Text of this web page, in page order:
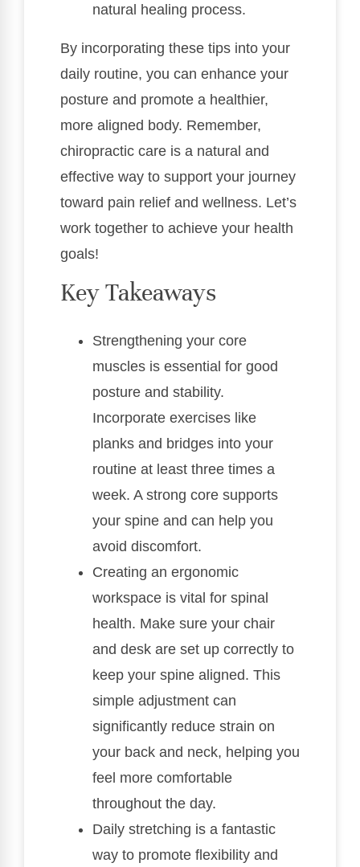
natural healing process.
By incorporating these tips into your
daily routine, you can enhance your
posture and promote a healthier,
more aligned body. Remember,
chiropractic care is a natural and
effective way to support your journey
toward pain relief and wellness. Let’s
work together to achieve your health
goals!
Key Takeaways
Strengthening your core
muscles is essential for good
posture and stability.
Incorporate exercises like
planks and bridges into your
routine at least three times a
week. A strong core supports
your spine and can help you
avoid discomfort.
Creating an ergonomic
workspace is vital for spinal
health. Make sure your chair
and desk are set up correctly to
keep your spine aligned. This
simple adjustment can
significantly reduce strain on
your back and neck, helping you
feel more comfortable
throughout the day.
Daily stretching is a fantastic
way to promote flexibility and